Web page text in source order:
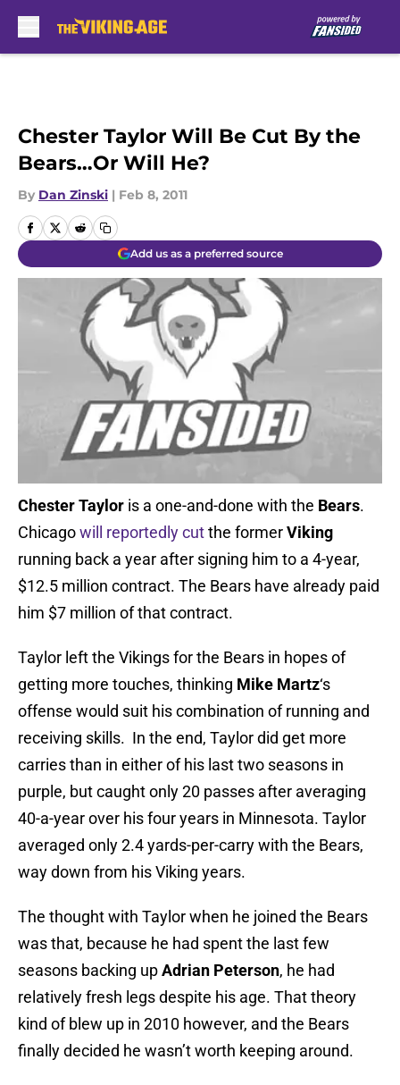
Chester Taylor Will Be Cut By the
Bears…Or Will He?
By Dan Zinski | Feb 8, 2011
Add us as a preferred source
Chester Taylor is a one-and-done with the Bears.
Chicagowill reportedly cutthe formerViking
running back a year after signing him to a 4-year,
$12.5 million contract. The Bears have already paid
him $7 million of that contract.
Taylor left the Vikings for the Bears in hopes of
getting more touches, thinking Mike Martz‘s
offense would suit his combination of running and
receiving skills. In the end, Taylor did get more
carries than in either of his last two seasons in
purple, but caught only 20 passes after averaging
40-a-year over his four years in Minnesota. Taylor
averaged only 2.4 yards-per-carry with the Bears,
way down from his Viking years.
The thought with Taylor when he joined the Bears
was that, because he had spent the last few
seasons backing upAdrian Peterson, he had
relatively fresh legs despite his age. That theory
kind of blew up in 2010 however, and the Bears
finally decided he wasn’t worth keeping around.